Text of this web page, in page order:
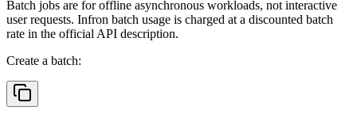
Batch jobs are for offline asynchronous workloads, not interactive
user requests. Infron batch usage is charged at a discounted batch
rate in the official API description.
Create a batch: